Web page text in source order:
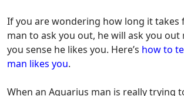
If you are wondering how long it takes
man to ask you out, he will ask you
you sense he likes you. Here’s how to
man likes you.
When an Aquarius man is really trying